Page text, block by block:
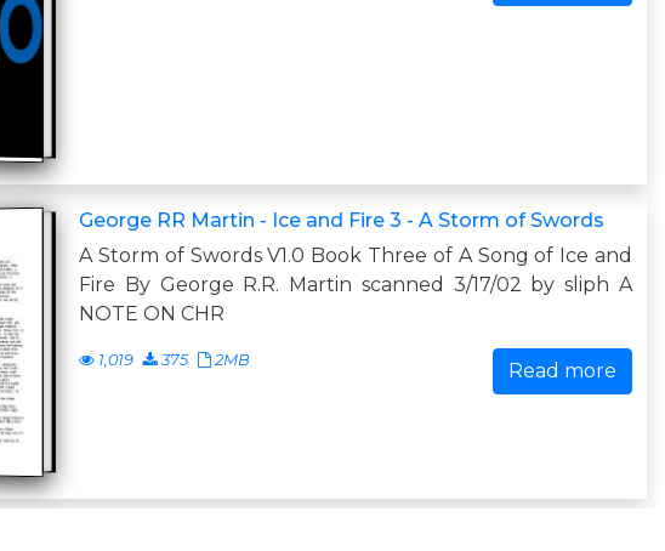
George RR Martin - Ice and Fire 3 - A Storm of Swords
A Storm of Swords V1.0 Book Three of A Song of Ice and
Fire By George R.R. Martin scanned 3/17/02 by sliph A
NOTE ON CHR
1,019 375 2MB Read more